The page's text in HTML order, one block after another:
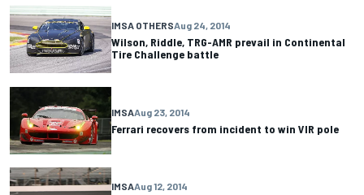
IMSA OTHERSAug 24, 2014
Wilson, Riddle, TRG-AMR prevail in Continental
Tire Challenge battle
IMSAAug 23, 2014
Ferrari recovers from incident to win VIR pole
IMSAAug 12, 2014